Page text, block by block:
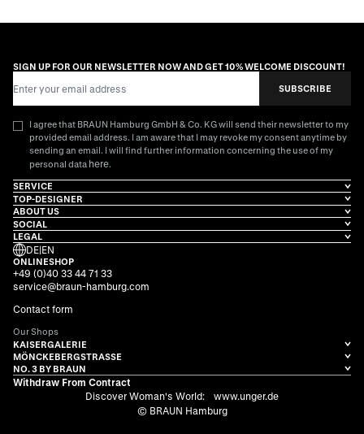
SIGN UP FOR OUR NEWSLETTER NOW AND GET 10% WELCOME DISCOUNT!
SUBSCRIBE
I agree that BRAUN Hamburg GmbH & Co. KG will send their newsletter to my
provided email address. I am aware that I may revoke my consent anytime by
sending an email. I will find further information concerning the use of my
personal data here.
SERVICE
TOP-DESIGNER
ABOUT US
SOCIAL
LEGAL
DE|EN
ONLINESHOP
+49 (0)40 33 44 71 33
service@braun-hamburg.com
Contact form
Our Shops
KAISERGALERIE
MÖNCKEBERGSTRASSE
NO. 3 BY BRAUN
Withdraw From Contract
Discover Woman's World:
www.unger.de
© BRAUN Hamburg